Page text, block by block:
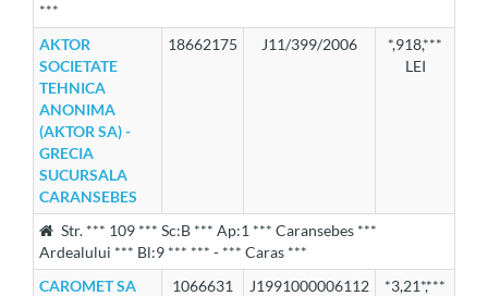
***
AKTOR
SOCIETATE
TEHNICA
ANONIMA
(AKTOR SA) -
GRECIA
SUCURSALA
CARANSEBES
18662175 J11/399/2006
*,918,***
LEI
Str. *** 109 *** Sc:B *** Ap:1 *** Caransebes ***
Ardealului *** Bl:9 *** *** - *** Caras ***
CAROMET SA
1066631 J1991000006112
*3,21*,***